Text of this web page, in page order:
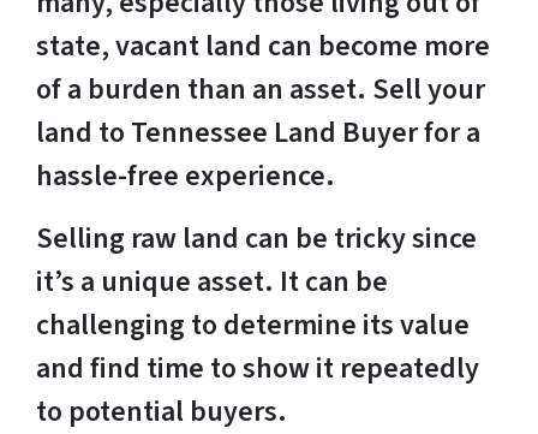
state, vacant land can become more
of a burden than an asset. Sell your
land to Tennessee Land Buyer for a
hassle-free experience.
Selling raw land can be tricky since
it’s a unique asset. It can be
challenging to determine its value
and find time to show it repeatedly
to potential buyers.